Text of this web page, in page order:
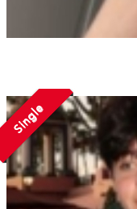
Single